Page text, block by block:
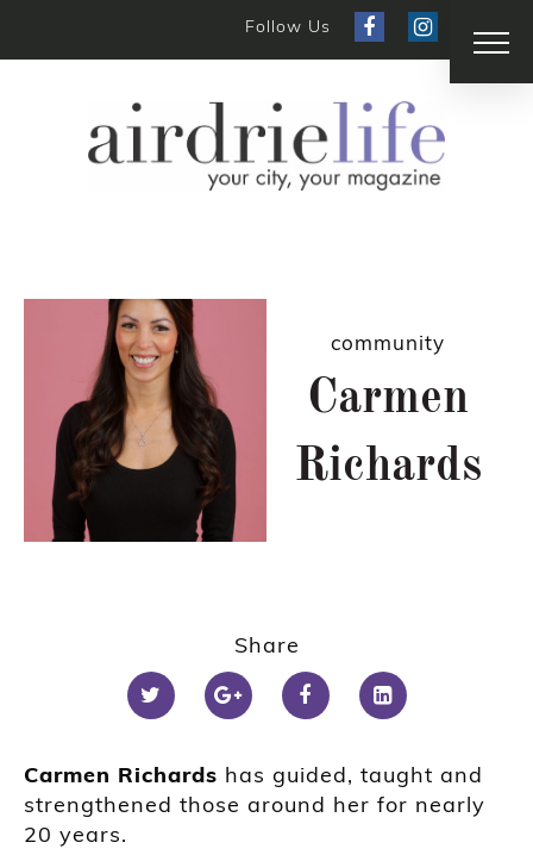
Follow Us
community
Carmen
Richards
Share
Carmen Richards has guided, taught and
strengthened those around her for nearly
20 years.